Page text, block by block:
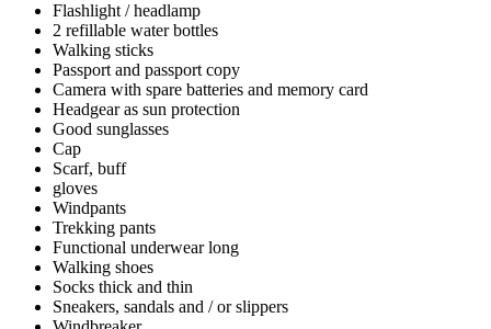
Flashlight / headlamp
2 refillable water bottles
Walking sticks
Passport and passport copy
Camera with spare batteries and memory card
Headgear as sun protection
Good sunglasses
Cap
Scarf, buff
gloves
Windpants
Trekking pants
Functional underwear long
Walking shoes
Socks thick and thin
Sneakers, sandals and / or slippers